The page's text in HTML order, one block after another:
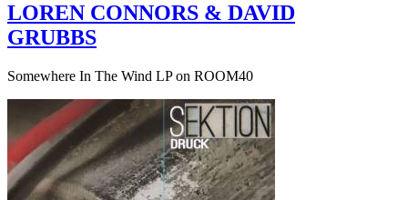
LOREN CONNORS & DAVID
GRUBBS
Somewhere In The Wind LP on ROOM40